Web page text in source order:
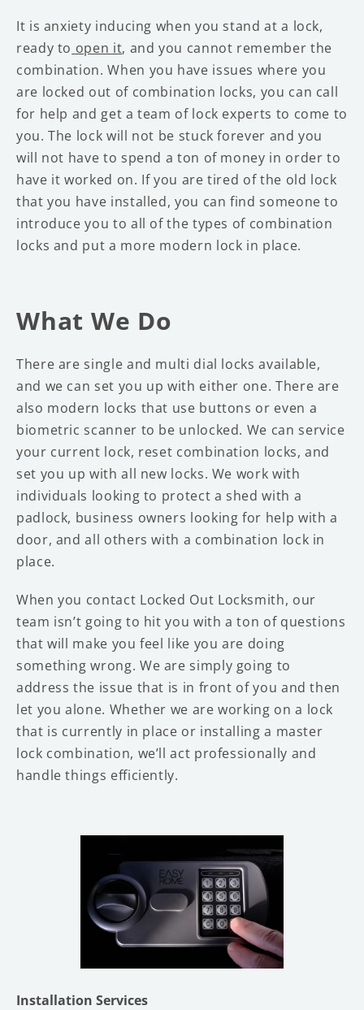
It is anxiety inducing when you stand at a lock,
ready to open it, and you cannot remember the
combination. When you have issues where you
are locked out of combination locks, you can call
for help and get a team of lock experts to come to
you. The lock will not be stuck forever and you
will not have to spend a ton of money in order to
have it worked on. If you are tired of the old lock
that you have installed, you can find someone to
introduce you to all of the types of combination
locks and put a more modern lock in place.
What We Do
There are single and multi dial locks available,
and we can set you up with either one. There are
also modern locks that use buttons or even a
biometric scanner to be unlocked. We can service
your current lock, reset combination locks, and
set you up with all new locks. We work with
individuals looking to protect a shed with a
padlock, business owners looking for help with a
door, and all others with a combination lock in
place.
When you contact Locked Out Locksmith, our
team isn’t going to hit you with a ton of questions
that will make you feel like you are doing
something wrong. We are simply going to
address the issue that is in front of you and then
let you alone. Whether we are working on a lock
that is currently in place or installing a master
lock combination, we’ll act professionally and
handle things efficiently.
Installation Services